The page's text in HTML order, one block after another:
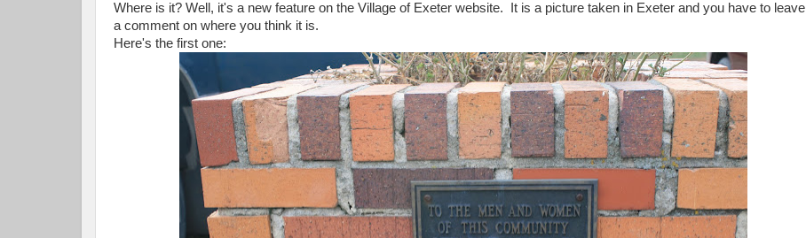
Where is it? Well, it's a new feature on the Village of Exeter website. It is a picture taken in Exeter and you have to leave
a comment on where you think it is.
Here's the first one: